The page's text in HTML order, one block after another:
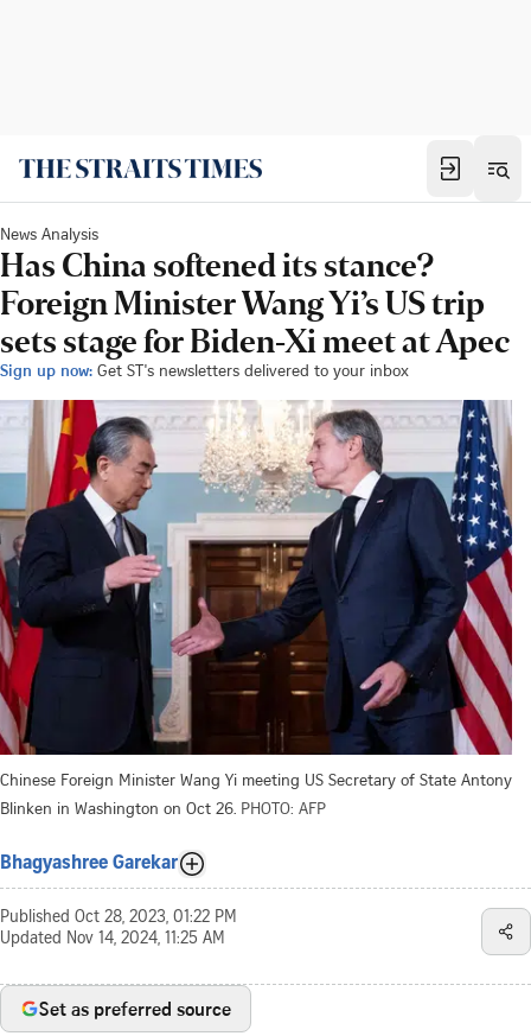
News Analysis
Has China softened its stance?
Foreign Minister Wang Yi’s US trip
sets stage for Biden-Xi meet at Apec
Sign up now: Get ST's newsletters delivered to your inbox
Chinese Foreign Minister Wang Yi meeting US Secretary of State Antony
Blinken in Washington on Oct 26. PHOTO: AFP
Bhagyashree Garekar
Published Oct 28, 2023, 01:22 PM
Updated Nov 14, 2024, 11:25 AM
Set as preferred source